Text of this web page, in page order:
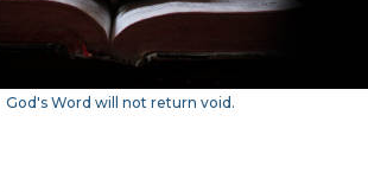
God's Word will not return void.